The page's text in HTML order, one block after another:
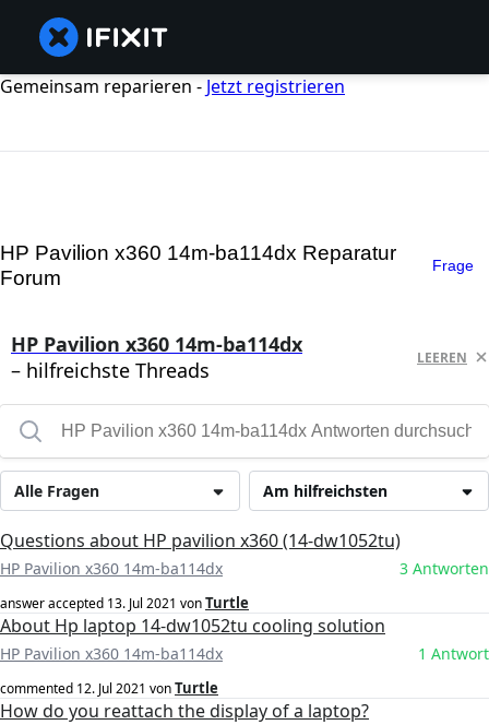
Gemeinsam reparieren - Jetzt registrieren
HP Pavilion x360 14m-ba114dx Reparatur
Forum
Frage
HP Pavilion x360 14m-ba114dx
– hilfreichste Threads
LEEREN
Am hilfreichsten
Alle Fragen
Questions about HP pavilion x360 (14-dw1052tu)
HP Pavilion x360 14m-ba114dx 3 Antworten
answer accepted 13. Jul 2021 vonTurtle
About Hp laptop 14-dw1052tu cooling solution
HP Pavilion x360 14m-ba114dx 1 Antwort
commented 12. Jul 2021 vonTurtle
How do you reattach the display of a laptop?